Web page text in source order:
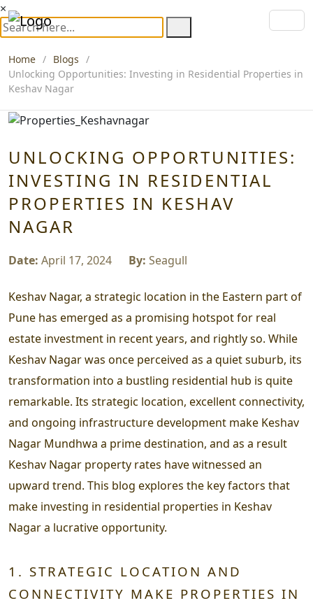
×
Home
Blogs
Unlocking Opportunities: Investing in Residential Properties in
Keshav Nagar
UNLOCKING OPPORTUNITIES:
INVESTING IN RESIDENTIAL
PROPERTIES IN KESHAV
NAGAR
Date: April 17, 2024 By: Seagull
Keshav Nagar, a strategic location in the Eastern part of
Pune has emerged as a promising hotspot for real
estate investment in recent years, and rightly so. While
Keshav Nagar was once perceived as a quiet suburb, its
transformation into a bustling residential hub is quite
remarkable. Its strategic location, excellent connectivity,
and ongoing infrastructure development make Keshav
Nagar Mundhwa a prime destination, and as a result
Keshav Nagar property rates have witnessed an
upward trend. This blog explores the key factors that
make investing in residential properties in Keshav
Nagar a lucrative opportunity.
1. STRATEGIC LOCATION AND
CONNECTIVITY MAKE PROPERTIES IN